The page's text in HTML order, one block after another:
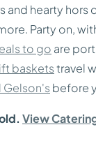
hearty hors
Party on,
to go are
basketstravel
Gelson's before
View